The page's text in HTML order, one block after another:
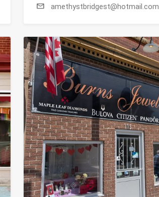
mail amethystbridgest@hotmail.com